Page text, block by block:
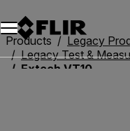
Products
Legacy
Legacy Test &
Extech VT10